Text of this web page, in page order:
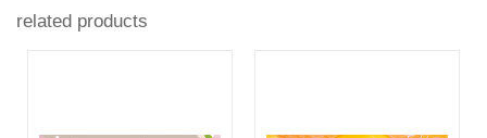
related products